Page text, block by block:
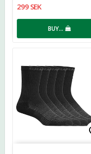
299 SEK
BUY…